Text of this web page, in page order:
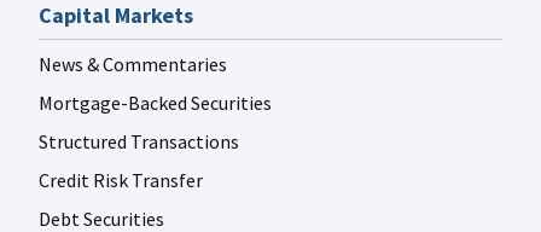
Capital Markets
News & Commentaries
Mortgage-Backed Securities
Structured Transactions
Credit Risk Transfer
Debt Securities